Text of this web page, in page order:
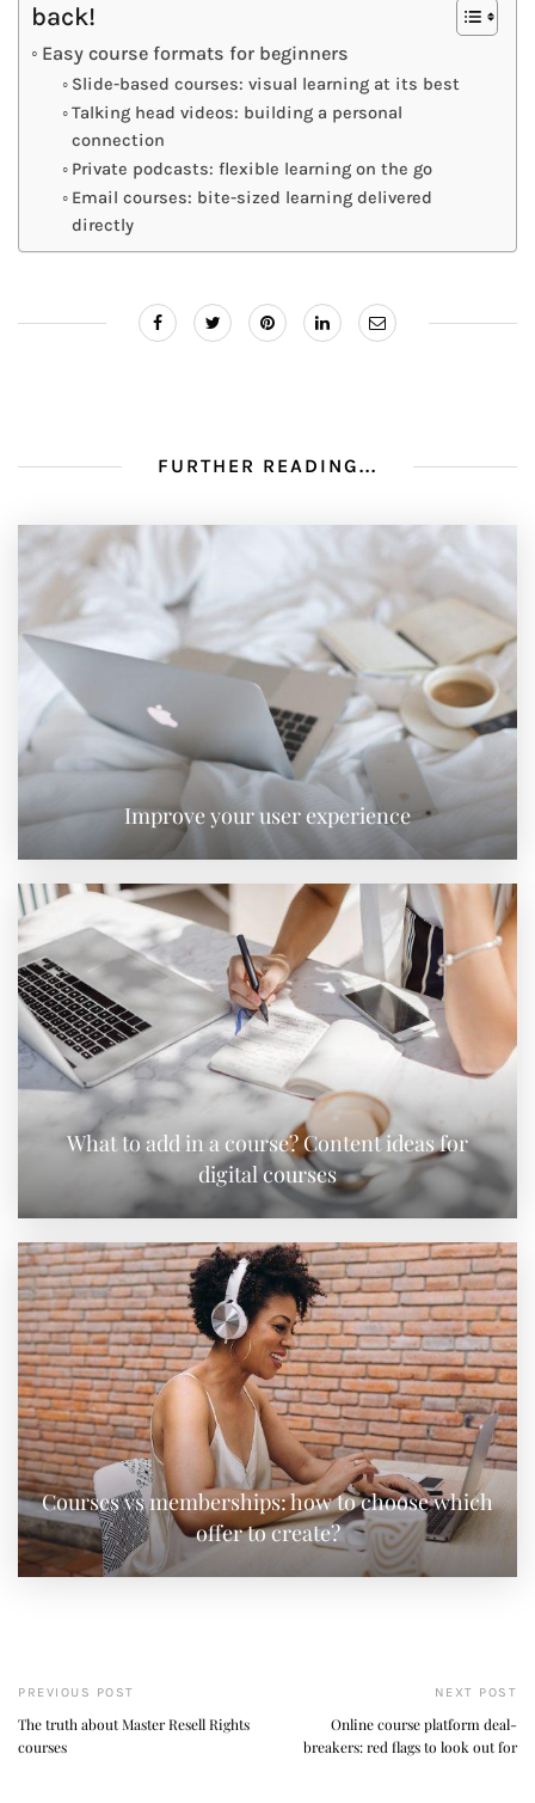
back!
Easy course formats for beginners
Slide-based courses: visual learning at its best
Talking head videos: building a personal
connection
Private podcasts: flexible learning on the go
Email courses: bite-sized learning delivered
directly
FURTHER READING...
Improve your user experience
What to add in a course? Content ideas for
digital courses
Courses vs memberships: how to choose which
offer to create?
PREVIOUS POST
The truth about Master Resell Rights
courses
NEXT POST
Online course platform deal-
breakers: red flags to look out for